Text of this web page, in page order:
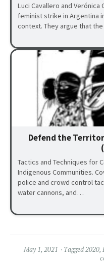
Luci Cavallero and Verónica
feminist strike in Argentina
context. They argue that
Defend the
Tactics and Techniques for
Indigenous Communities.
police and crowd control
water cannons, and…
May 1, 2021 Tagged2020,